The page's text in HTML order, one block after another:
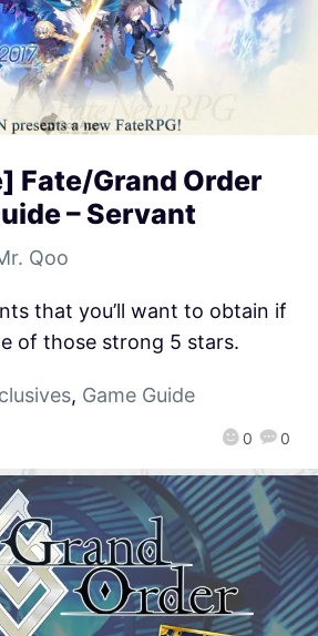
Fate/Grand Order
– Servant
Qoo
0 0
that you’ll want to obtain if
of those strong 5 stars.
, Game Guide